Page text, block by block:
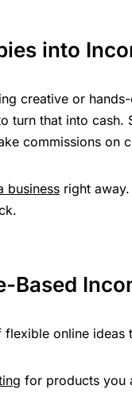
into
creative or
turn that into
commissions on
business right
Based
flexible online
for products you